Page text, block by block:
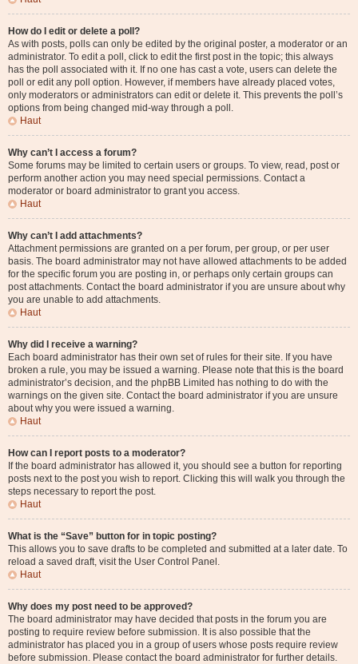
How do I edit or delete a poll?
As with posts, polls can only be edited by the original poster, a moderator or an
administrator. To edit a poll, click to edit the first post in the topic; this always
has the poll associated with it. If no one has cast a vote, users can delete the
poll or edit any poll option. However, if members have already placed votes,
only moderators or administrators can edit or delete it. This prevents the poll’s
options from being changed mid-way through a poll.
Haut
Why can’t I access a forum?
Some forums may be limited to certain users or groups. To view, read, post or
perform another action you may need special permissions. Contact a
moderator or board administrator to grant you access.
Haut
Why can’t I add attachments?
Attachment permissions are granted on a per forum, per group, or per user
basis. The board administrator may not have allowed attachments to be added
for the specific forum you are posting in, or perhaps only certain groups can
post attachments. Contact the board administrator if you are unsure about why
you are unable to add attachments.
Haut
Why did I receive a warning?
Each board administrator has their own set of rules for their site. If you have
broken a rule, you may be issued a warning. Please note that this is the board
administrator’s decision, and the phpBB Limited has nothing to do with the
warnings on the given site. Contact the board administrator if you are unsure
about why you were issued a warning.
Haut
How can I report posts to a moderator?
If the board administrator has allowed it, you should see a button for reporting
posts next to the post you wish to report. Clicking this will walk you through the
steps necessary to report the post.
Haut
What is the “Save” button for in topic posting?
This allows you to save drafts to be completed and submitted at a later date. To
reload a saved draft, visit the User Control Panel.
Haut
Why does my post need to be approved?
The board administrator may have decided that posts in the forum you are
posting to require review before submission. It is also possible that the
administrator has placed you in a group of users whose posts require review
before submission. Please contact the board administrator for further details.